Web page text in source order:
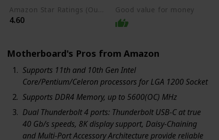
Amazon Star Ratings (Out of 5 stars)
4.60
Good value for money
Motherboard's Pros from Amazon
Supports 11th and 10th Gen Intel
Core/Pentium/Celeron processors for LGA 1200 Socket
Supports DDR4 Memory, up to 5600(OC) MHz
Dual Thunderbolt 4 ports: Thunderbolt USB-C at true
40 Gb/s speeds, 8K display support, Daisy-Chaining
and Multi-Port Accessory Architecture provide reliable